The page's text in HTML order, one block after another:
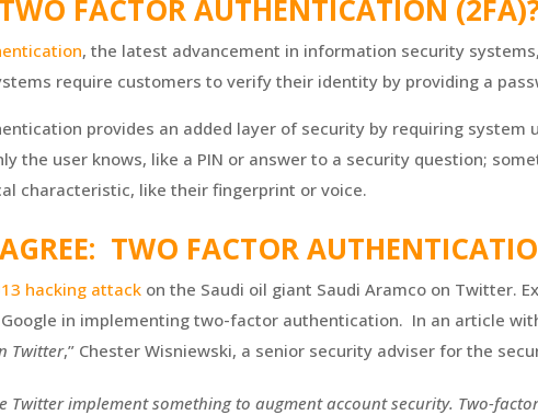
FACTOR AUTHENTICATION
, the latest advancement in information security
require customers to verify their identity by providing a
provides an added layer of security by requiring
the user knows, like a PIN or answer to a security question;
characteristic, like their fingerprint or voice.
AGREE: TWO FACTOR
hacking attack on the Saudi oil giant Saudi Aramco on Twitter.
in implementing two-factor authentication. In an article
Twitter,” Chester Wisniewski, a senior security adviser for the
Twitter implement something to augment account security. Two-